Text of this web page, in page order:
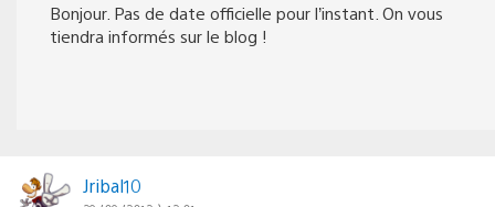
Bonjour. Pas de date officielle pour l’instant. On vous
tiendra informés sur le blog !
Jribal10